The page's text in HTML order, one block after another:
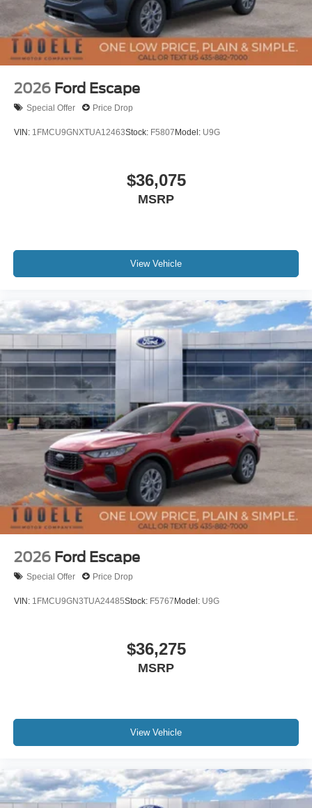
2026 Ford Escape
Special Offer Price Drop
VIN: 1FMCU9GNXTUA12463Stock: F5807Model: U9G
$36,075
MSRP
View Vehicle
2026 Ford Escape
Special Offer Price Drop
VIN: 1FMCU9GN3TUA24485Stock: F5767Model: U9G
$36,275
MSRP
View Vehicle